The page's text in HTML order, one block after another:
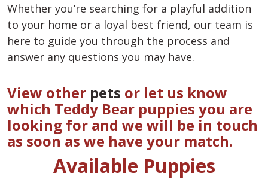
Whether you’re searching for a playful addition
to your home or a loyal best friend, our team is
here to guide you through the process and
answer any questions you may have.
View other pets or let us know
which Teddy Bear puppies you are
looking for and we will be in touch
as soon as we have your match.
Available Puppies